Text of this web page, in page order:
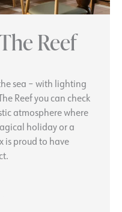
Reef
sea – with lighting
Reef you can check
atmosphere where
holiday or a
is proud to have